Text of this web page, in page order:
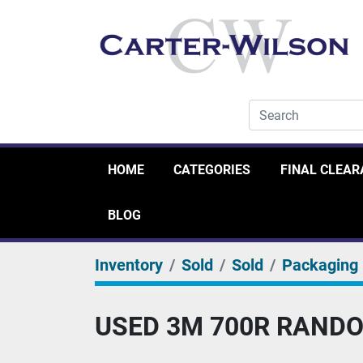
HOME CATEGORIES FINAL
BLOG
Inventory Sold Sold Packaging
USED 3M 700R